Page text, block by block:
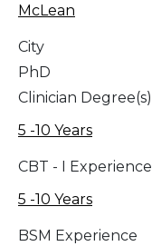
McLean
City
PhD
Clinician Degree(s)
5 -10 Years
CBT - I Experience
5 -10 Years
BSM Experience